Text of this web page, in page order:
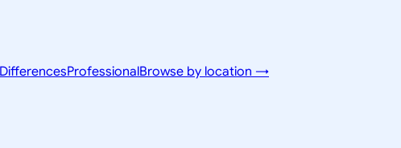
ProfessionalBrowse by location →